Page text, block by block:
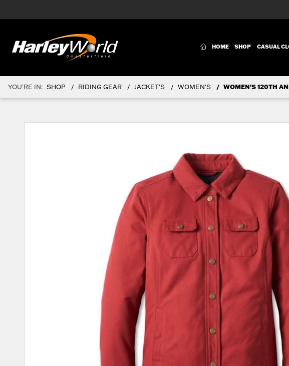
(CURRENT)
HOME SHOP CASUAL
YOU'RE IN: SHOP RIDING GEAR JACKET'S WOMEN'S WOMEN'S 120TH